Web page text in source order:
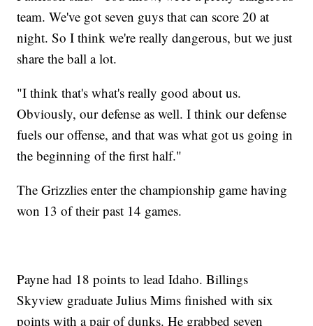
team. We've got seven guys that can score 20 at
night. So I think we're really dangerous, but we just
share the ball a lot.
"I think that's what's really good about us.
Obviously, our defense as well. I think our defense
fuels our offense, and that was what got us going in
the beginning of the first half."
The Grizzlies enter the championship game having
won 13 of their past 14 games.
Payne had 18 points to lead Idaho. Billings
Skyview graduate Julius Mims finished with six
points with a pair of dunks. He grabbed seven